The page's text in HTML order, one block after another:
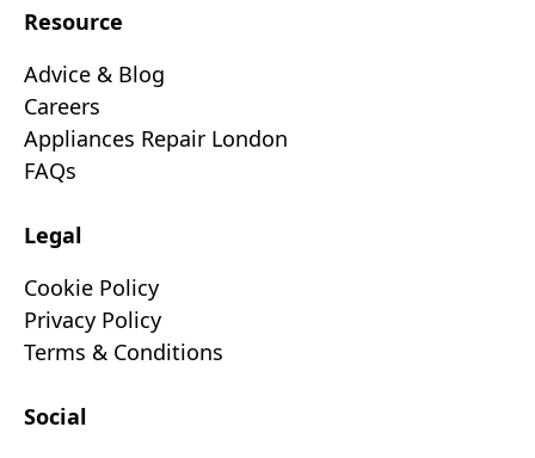
Resource
Advice & Blog
Careers
Appliances Repair London
FAQs
Legal
Cookie Policy
Privacy Policy
Terms & Conditions
Social